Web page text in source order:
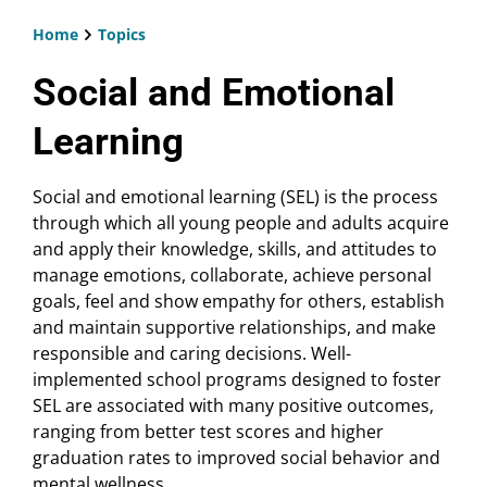
Home Topics
Social and Emotional
Learning
Social and emotional learning (SEL) is the process
through which all young people and adults acquire
and apply their knowledge, skills, and attitudes to
manage emotions, collaborate, achieve personal
goals, feel and show empathy for others, establish
and maintain supportive relationships, and make
responsible and caring decisions. Well-
implemented school programs designed to foster
SEL are associated with many positive outcomes,
ranging from better test scores and higher
graduation rates to improved social behavior and